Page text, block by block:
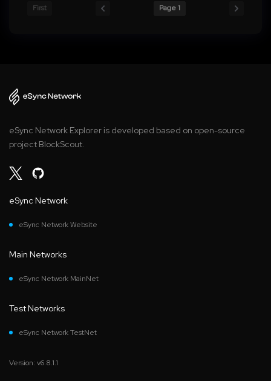
First Page 1
eSync Network Explorer is developed based on open-source
project BlockScout.
eSync Network
eSync Network Website
Main Networks
eSync Network MainNet
Test Networks
eSync Network TestNet
Version: v6.8.1.1